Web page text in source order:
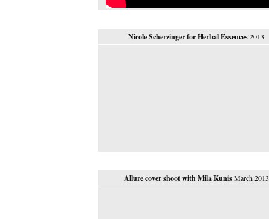
Nicole Scherzinger for Herbal Essences2013
Allure cover shoot with Mila KunisMarch 2013